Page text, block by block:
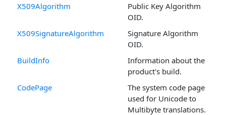
X509Algorithm
Public Key Algorithm
OID.
X509SignatureAlgorithm
Signature Algorithm
OID.
BuildInfo
Information about the
product's build.
CodePage
The system code page
used for Unicode to
Multibyte translations.